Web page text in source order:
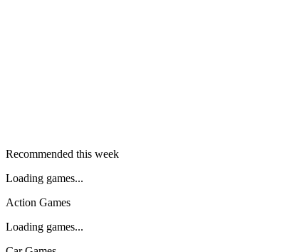
Recommended this week
Loading games...
Action Games
Loading games...